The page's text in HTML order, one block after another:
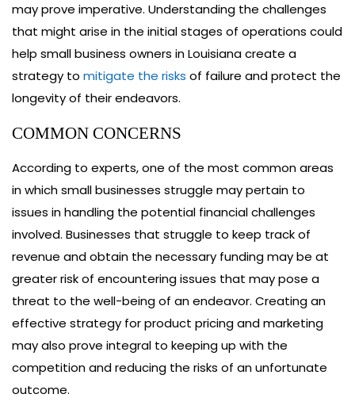
may prove imperative. Understanding the challenges
that might arise in the initial stages of operations could
help small business owners in Louisiana create a
strategy to mitigate the risks of failure and protect the
longevity of their endeavors.
COMMON CONCERNS
According to experts, one of the most common areas
in which small businesses struggle may pertain to
issues in handling the potential financial challenges
involved. Businesses that struggle to keep track of
revenue and obtain the necessary funding may be at
greater risk of encountering issues that may pose a
threat to the well-being of an endeavor. Creating an
effective strategy for product pricing and marketing
may also prove integral to keeping up with the
competition and reducing the risks of an unfortunate
outcome.